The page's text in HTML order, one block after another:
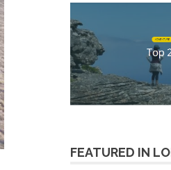
FEATURED IN